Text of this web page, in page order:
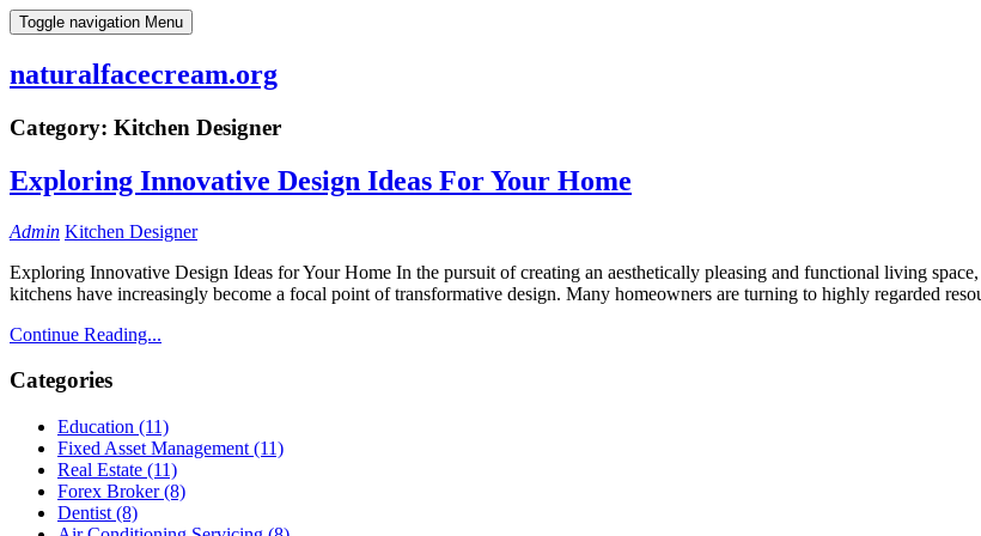
Skip
to
Toggle navigation Menu
naturalfacecream.org
Category: Kitchen Designer
Exploring Innovative Design Ideas For Your Home
Admin Kitchen Designer
Exploring Innovative Design Ideas for Your Home In the pursuit of creating an aesthetically pleasing and functional living
kitchens have increasingly become a focal point of transformative design. Many homeowners are turning to highly regarded
Continue Reading...
Categories
Education (11)
Fixed Asset Management (11)
Real Estate (11)
Forex Broker (8)
Dentist (8)